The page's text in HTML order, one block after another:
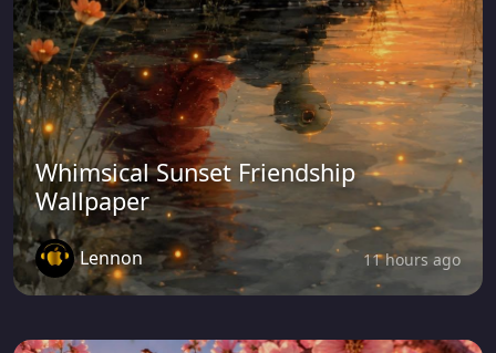
Whimsical Sunset Friendship
Wallpaper
Lennon 11 hours ago